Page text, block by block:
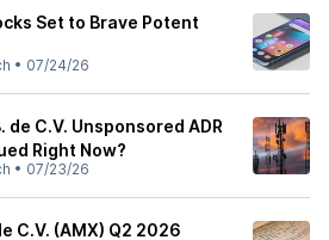
Set to Brave Potent
• 07/24/26
de C.V. Unsponsored ADR
Right Now?
• 07/23/26
C.V. (AMX) Q2 2026